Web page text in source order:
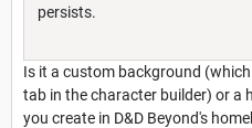
persists.
Is it a custom background
tab in the character builder) or a
you create in D&D Beyond's